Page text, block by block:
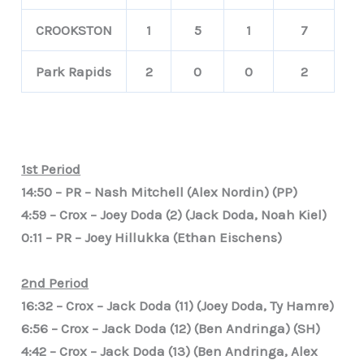
CROOKSTON 1 5 1 7
Park Rapids 2 0 0 2
1st Period
14:50 – PR – Nash Mitchell (Alex Nordin) (PP)
4:59 – Crox – Joey Doda (2) (Jack Doda, Noah Kiel)
0:11 – PR – Joey Hillukka (Ethan Eischens)
2nd Period
16:32 – Crox – Jack Doda (11) (Joey Doda, Ty Hamre)
6:56 – Crox – Jack Doda (12) (Ben Andringa) (SH)
4:42 – Crox – Jack Doda (13) (Ben Andringa, Alex